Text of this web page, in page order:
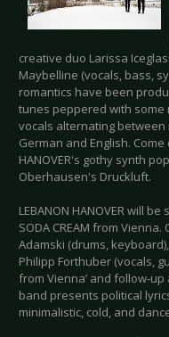
creative duo Larissa
Maybelline (vocals, bass,
romantics have been
tunes peppered with
vocals alternating
German and English. Come
HANOVER's gothy synth
Oberhausen's Druckluft.
LEBANON HANOVER will
SODA CREAM from Vienna.
Adamski (drums,
Philipp Forthuber (vocals,
from Vienna’ and follow-up
band presents political
minimalistic, cold, and